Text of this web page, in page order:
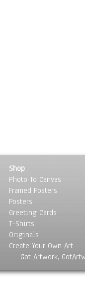
Shop
Photo To Canvas
Framed Posters
Posters
Greeting Cards
T-Shirts
Originals
Create Your Own Art
Got Artwork,